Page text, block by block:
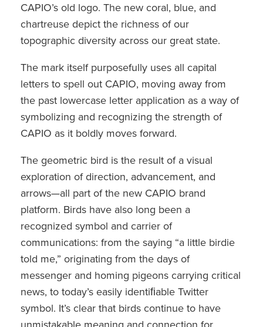
CAPIO’s old logo. The new coral, blue, and
chartreuse depict the richness of our
topographic diversity across our great state.
The mark itself purposefully uses all capital
letters to spell out CAPIO, moving away from
the past lowercase letter application as a way of
symbolizing and recognizing the strength of
CAPIO as it boldly moves forward.
The geometric bird is the result of a visual
exploration of direction, advancement, and
arrows—all part of the new CAPIO brand
platform. Birds have also long been a
recognized symbol and carrier of
communications: from the saying “a little birdie
told me,” originating from the days of
messenger and homing pigeons carrying critical
news, to today’s easily identiﬁable Twitter
symbol. It’s clear that birds continue to have